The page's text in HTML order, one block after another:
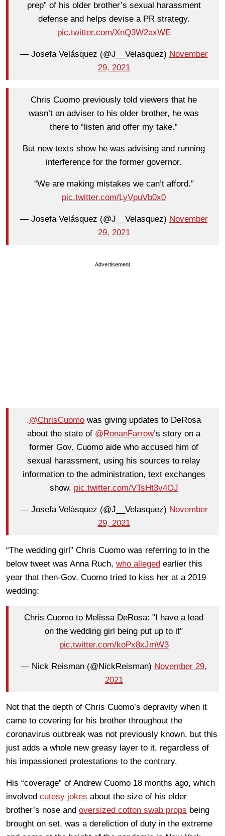
prep” of his older brother’s sexual harassment
defense and helps devise a PR strategy.
pic.twitter.com/XnQ3W2axWE
— Josefa Velásquez (@J__Velasquez) November
29, 2021
Chris Cuomo previously told viewers that he
wasn’t an adviser to his older brother, he was
there to “listen and offer my take.”
But new texts show he was advising and running
interference for the former governor.
“We are making mistakes we can’t afford.”
pic.twitter.com/LyVpuVb0x0
— Josefa Velásquez (@J__Velasquez) November
29, 2021
Advertisement
.@ChrisCuomo was giving updates to DeRosa
about the state of @RonanFarrow’s story on a
former Gov. Cuomo aide who accused him of
sexual harassment, using his sources to relay
information to the administration, text exchanges
show. pic.twitter.com/VTsHt3v4OJ
— Josefa Velásquez (@J__Velasquez) November
29, 2021
“The wedding girl” Chris Cuomo was referring to in the
below tweet was Anna Ruch, who alleged earlier this
year that then-Gov. Cuomo tried to kiss her at a 2019
wedding:
Chris Cuomo to Melissa DeRosa: "I have a lead
on the wedding girl being put up to it"
pic.twitter.com/koPx8xJmW3
— Nick Reisman (@NickReisman) November 29,
2021
Not that the depth of Chris Cuomo’s depravity when it
came to covering for his brother throughout the
coronavirus outbreak was not previously known, but this
just adds a whole new greasy layer to it, regardless of
his impassioned protestations to the contrary.
His “coverage” of Andrew Cuomo 18 months ago, which
involved cutesy jokes about the size of his elder
brother’s nose and oversized cotton swab props being
brought on set, was a dereliction of duty in the extreme